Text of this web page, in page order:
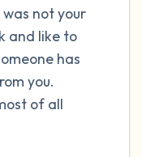
not your
and like to
has
you.
of all
(count to 3),
of 3). Now
you. Name
look within